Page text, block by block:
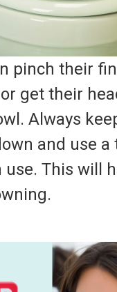
pinch their
get their
Always
and use a
use. This will